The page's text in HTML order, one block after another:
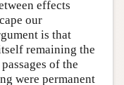
effects
our
is that
remaining the
of the
were permanent